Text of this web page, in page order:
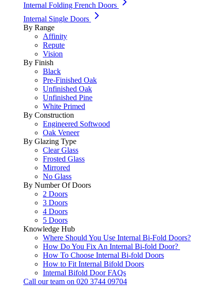
Internal Folding French Doors
Internal Single Doors
By Range
Affinity
Repute
Vision
By Finish
Black
Pre-Finished Oak
Unfinished Oak
Unfinished Pine
White Primed
By Construction
Engineered Softwood
Oak Veneer
By Glazing Type
Clear Glass
Frosted Glass
Mirrored
No Glass
By Number Of Doors
2 Doors
3 Doors
4 Doors
5 Doors
Knowledge Hub
Where Should You Use Internal Bi-Fold Doors?
How Do You Fix An Internal Bi-fold Door?
How To Choose Internal Bi-fold Doors
How to Fit Internal Bifold Doors
Internal Bifold Door FAQs
Call our team on 020 3744 09704